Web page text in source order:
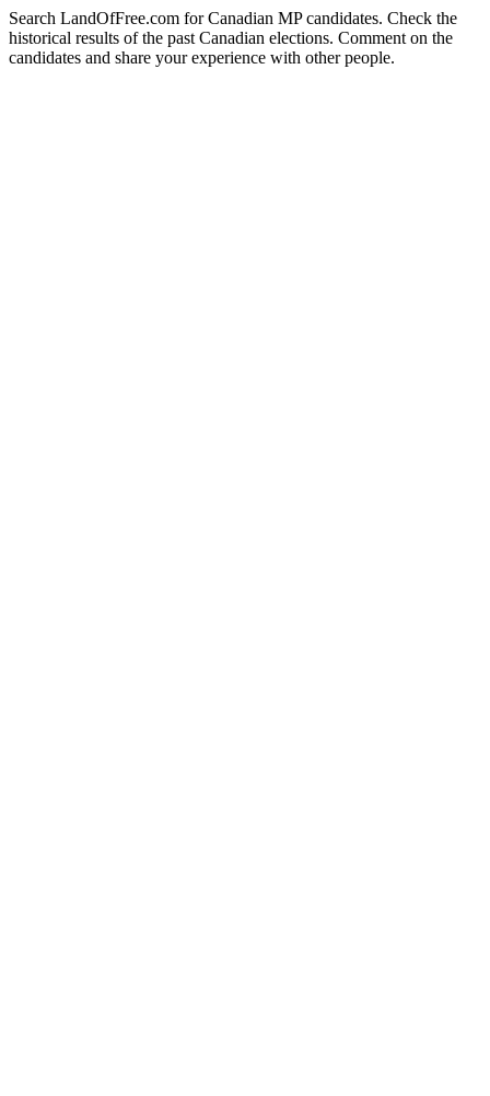
Search LandOfFree.com for Canadian MP candidates. Check the
historical results of the past Canadian elections. Comment on the
candidates and share your experience with other people.